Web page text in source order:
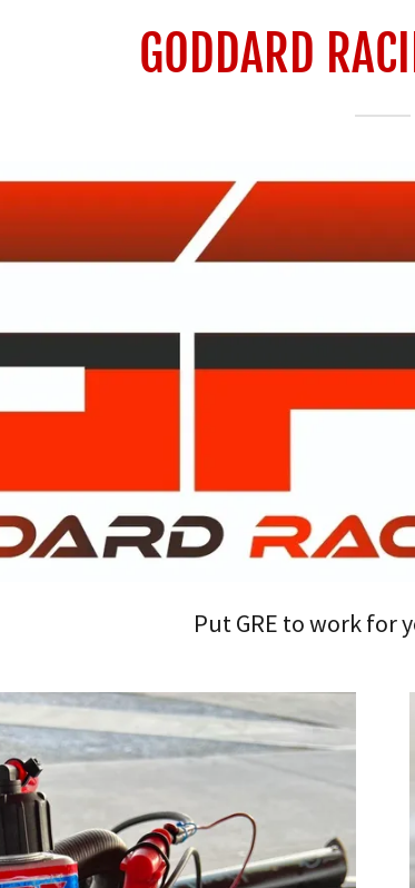
GODDARD
Put GRE to work for